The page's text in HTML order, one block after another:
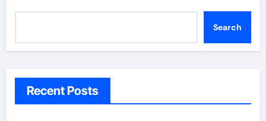
Search
Recent Posts